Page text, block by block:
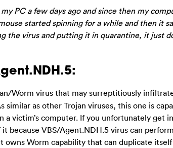
PC a few days ago and since then my
started spinning for a while and then it
the virus and putting it in quarantine, it just
Worm virus that may surreptitiously
as other Trojan viruses, this one is
victim’s computer. If you unfortunately get
because VBS/Agent.NDH.5 virus can
owns Worm capability that can duplicate